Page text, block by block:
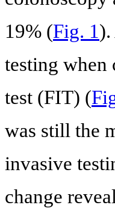
19% (Fig. 1
testing when
test (FIT) (
was still the
invasive
change